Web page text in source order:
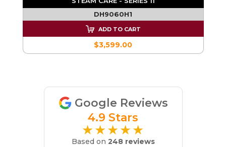
DH9060H1
ADD TO CART
$3,599.00
Google Reviews
4.9 Stars
★★★★★
Based on 248 reviews